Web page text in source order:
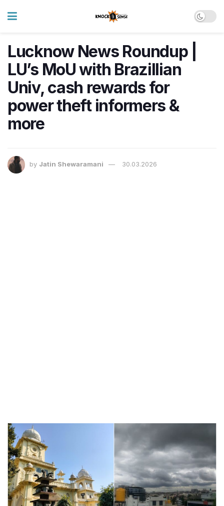
Lucknow News Roundup |
LU’s MoU with Brazillian
Univ, cash rewards for
power theft informers &
more
by Jatin Shewaramani 30.03.2026